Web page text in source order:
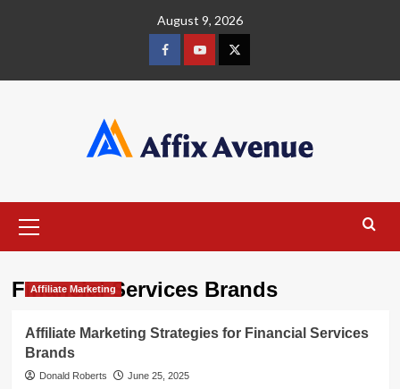
August 9, 2026
FacebookYoutube
X
Menu
Financial Services Brands
Affiliate Marketing
Affiliate Marketing Strategies for Financial Services
Brands
Donald Roberts June 25, 2025